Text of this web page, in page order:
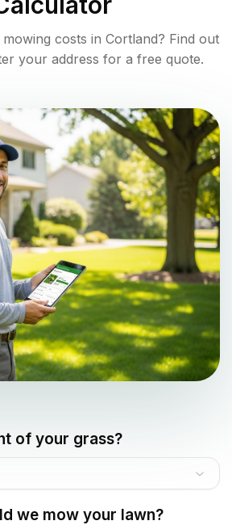
costs in Cortland? Find out
your address for a free quote.
of your grass?
we mow your lawn?